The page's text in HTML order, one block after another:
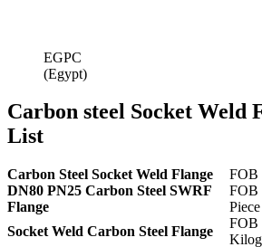
EGPC
(Egypt)
Carbon steel Socket Weld
List
Carbon Steel Socket Weld Flange
FOB
DN80 PN25 Carbon Steel SWRF
Flange
FOB
Piece
Socket Weld Carbon Steel Flange
FOB